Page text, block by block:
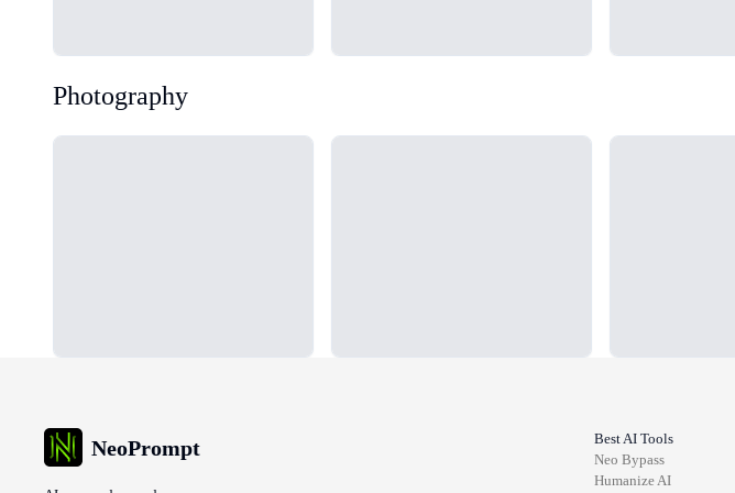
Photography
NeoPrompt
Best AI Tools
Neo Bypass
Humanize AI